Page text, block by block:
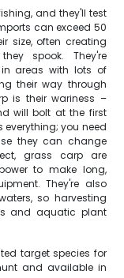
and they'll test
can exceed 50
size, often creating
spook. They're
areas with lots of
their way through
is their wariness –
will bolt at the first
you need
they can change
grass carp are
to make long,
They're also
so harvesting
and aquatic plant
target species for
and available in